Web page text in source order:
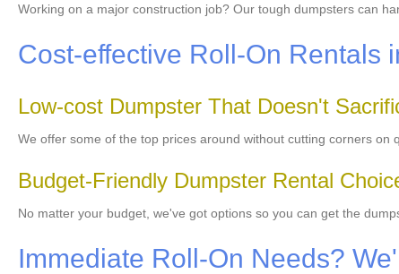
Working on a major construction job? Our tough dumpsters can
Cost-effective Roll-On Rentals
Low-cost Dumpster That Doesn't
We offer some of the top prices around without cutting corners on
Budget-Friendly Dumpster Rental
No matter your budget, we've got options so you can get the
Immediate Roll-On Needs?